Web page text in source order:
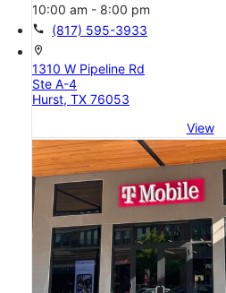
10:00 am - 8:00 pm
call (817) 595-3933
location_on
1310 W Pipeline Rd
Ste A-4
Hurst, TX 76053
View